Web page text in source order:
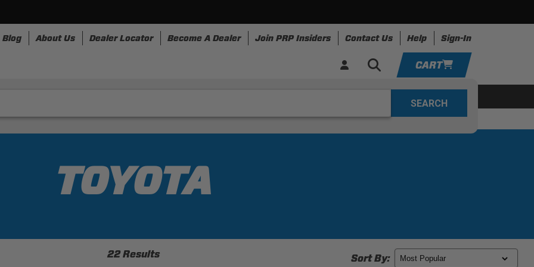
Blog About Us Dealer Locator Become A Dealer Join PRP Insiders Contact Us Help Sign-In
CART
TOYOTA
22 Results Sort By:
YOUR CART IS EMPTY